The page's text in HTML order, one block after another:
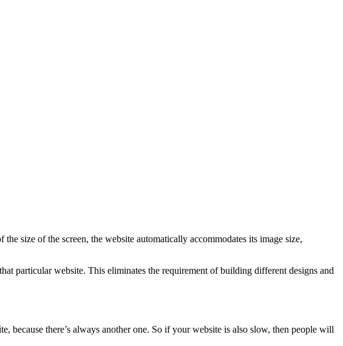
size of the screen, the website automatically accommodates its image size,
particular website. This eliminates the requirement of building different designs and
there’s always another one. So if your website is also slow, then people will